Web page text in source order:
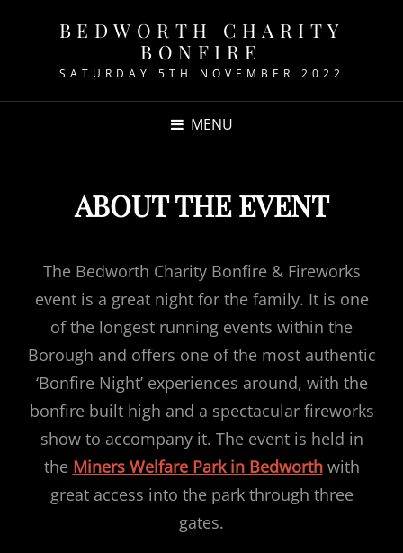
BEDWORTH CHARITY
BONFIRE
SATURDAY 5TH NOVEMBER 2022
MENU
ABOUT THE EVENT
The Bedworth Charity Bonfire & Fireworks
event is a great night for the family. It is one
of the longest running events within the
Borough and offers one of the most authentic
‘Bonfire Night’ experiences around, with the
bonfire built high and a spectacular fireworks
show to accompany it. The event is held in
the Miners Welfare Park in Bedworthwith
great access into the park through three
gates.